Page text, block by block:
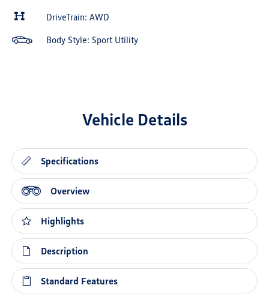
DriveTrain: AWD
Body Style: Sport Utility
Vehicle Details
Specifications
Overview
Highlights
Description
Standard Features